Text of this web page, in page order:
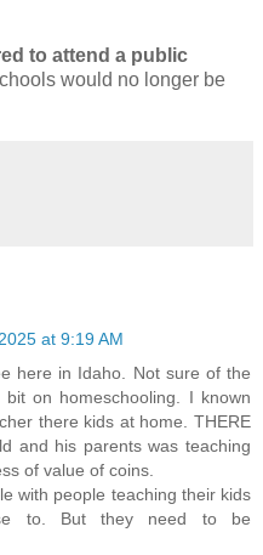
to attend a public
would no longer be
at 9:19 AM
here in Idaho. Not sure of the
on homeschooling. I known
there kids at home. THERE
and his parents was teaching
of value of coins.
with people teaching their kids
to. But they need to be